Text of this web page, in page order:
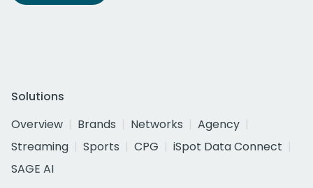
Solutions
Overview
Brands Networks
Agency
Streaming
Sports CPG
iSpot Data Connect
SAGE AI